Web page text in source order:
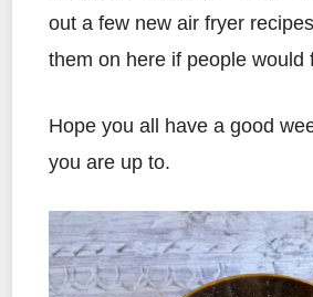
out a few new air fryer
them on here if people would
Hope you all have a good
you are up to.